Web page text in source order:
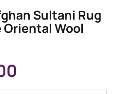
Sultani Rug
Oriental Wool